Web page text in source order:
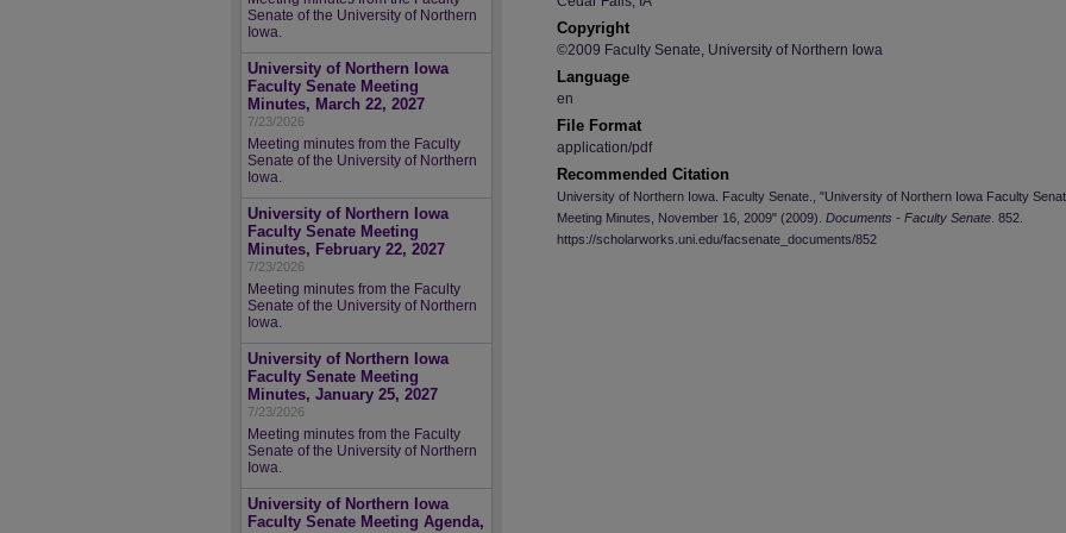
Copyright
©2009 Faculty Senate, University of Northern Iowa
Language
en
File Format
application/pdf
Recommended Citation
University of Northern Iowa. Faculty Senate., "University of Northern Iowa Faculty
Meeting Minutes, November 16, 2009" (2009). Documents - Faculty Senate . 852.
https://scholarworks.uni.edu/facsenate_documents/852
Senate of the University of Northern
Iowa.
University of Northern Iowa
Faculty Senate Meeting
Minutes, March 22, 2027
7/23/2026
Meeting minutes from the Faculty
Senate of the University of Northern
Iowa.
University of Northern Iowa
Faculty Senate Meeting
Minutes, February 22, 2027
7/23/2026
Meeting minutes from the Faculty
Senate of the University of Northern
Iowa.
University of Northern Iowa
Faculty Senate Meeting
Minutes, January 25, 2027
7/23/2026
Meeting minutes from the Faculty
Senate of the University of Northern
Iowa.
University of Northern Iowa
Faculty Senate Meeting Agenda,